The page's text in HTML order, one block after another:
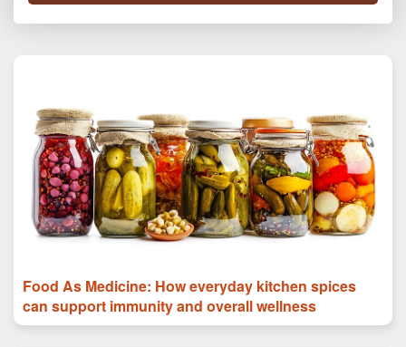
Food As Medicine: How everyday kitchen spices
can support immunity and overall wellness